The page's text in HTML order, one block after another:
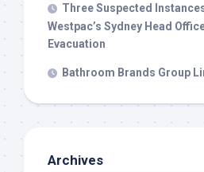
Three Suspected
Westpac’s Sydney Head
Evacuation
Bathroom Brands Group
Archives